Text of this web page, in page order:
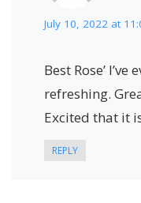
July 10, 2022 at
Best Rose’
refreshing.
Excited that it
REPLY